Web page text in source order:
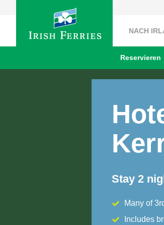
NACH
Reservieren
Stay 2
Many of
Includes